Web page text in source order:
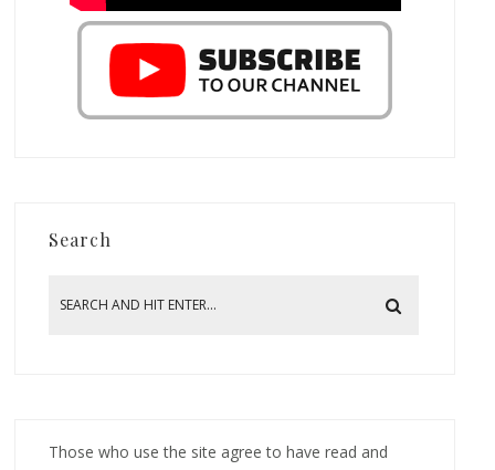
Search
Those who use the site agree to have read and